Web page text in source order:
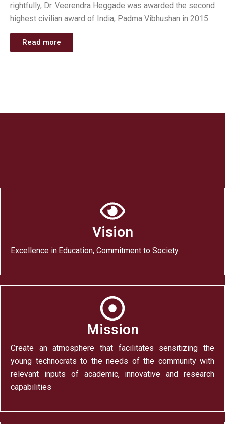
rightfully, Dr. Veerendra Heggade was awarded the second
highest civilian award of India, Padma Vibhushan in 2015.
Read more
Vision
Excellence in Education, Commitment to Society
Mission
Create an atmosphere that facilitates sensitizing the
young technocrats to the needs of the community with
relevant inputs of academic, innovative and research
capabilities